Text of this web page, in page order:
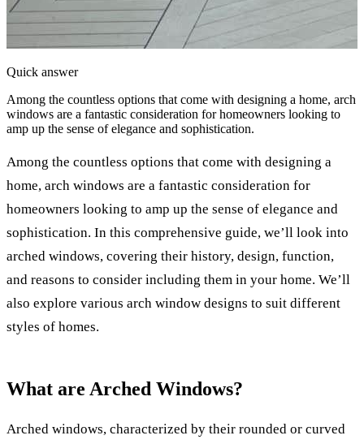
Quick answer
Among the countless options that come with designing a home, arch
windows are a fantastic consideration for homeowners looking to
amp up the sense of elegance and sophistication.
Among the countless options that come with designing a
home, arch windows are a fantastic consideration for
homeowners looking to amp up the sense of elegance and
sophistication. In this comprehensive guide, we’ll look into
arched windows, covering their history, design, function,
and reasons to consider including them in your home. We’ll
also explore various arch window designs to suit different
styles of homes.
What are Arched Windows?
Arched windows, characterized by their rounded or curved